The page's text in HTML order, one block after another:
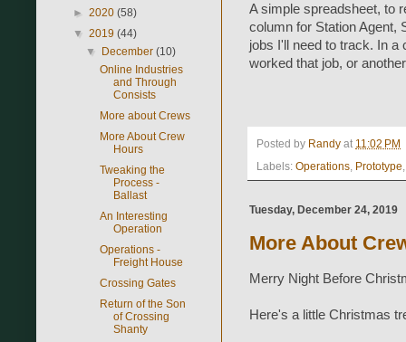
A simple spreadsheet, to
column for Station Agent,
jobs I'll need to track. In
worked that job, or
Posted by Randy at 11:02 PM
Labels: Operations, Prototype
Tuesday, December 24, 2019
More About
Merry Night Before
Here's a little Christmas
► 2020 (58)
▼ 2019 (44)
▼ December(10)
Online Industries
and Through
Consists
More about Crews
More About Crew
Hours
Tweaking the
Process -
Ballast
An Interesting
Operation
Operations -
Freight House
Crossing Gates
Return of the Son
of Crossing
Shanty